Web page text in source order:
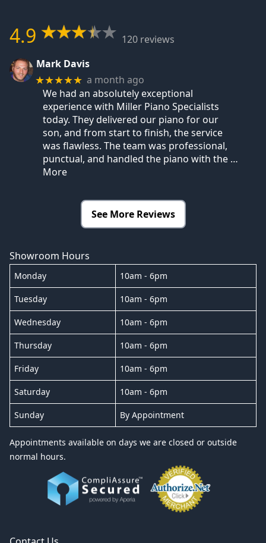
4.9
120 reviews
Mark Davis
★★★★★ a month ago
We had an absolutely exceptional
experience with Miller Piano Specialists
today. They delivered our piano for our
son, and from start to finish, the service
was flawless. The team was professional,
punctual, and handled the piano with the …
More
See More Reviews
Showroom Hours
Monday 10am - 6pm
Tuesday 10am - 6pm
Wednesday 10am - 6pm
Thursday 10am - 6pm
Friday 10am - 6pm
Saturday 10am - 6pm
Sunday By Appointment
Appointments available on days we are closed or outside
normal hours.